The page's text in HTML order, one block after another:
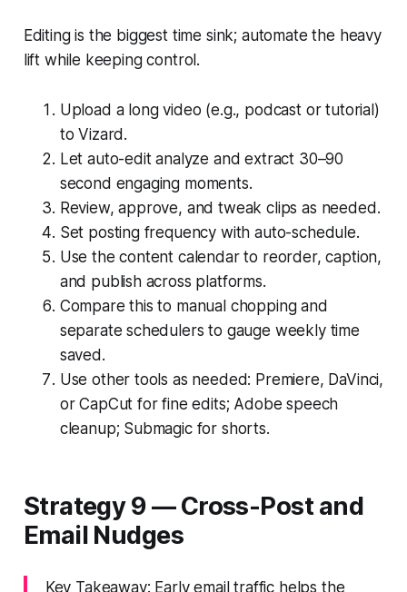
Editing is the biggest time sink; automate the heavy
lift while keeping control.
Upload a long video (e.g., podcast or tutorial)
to Vizard.
Let auto-edit analyze and extract 30–90
second engaging moments.
Review, approve, and tweak clips as needed.
Set posting frequency with auto-schedule.
Use the content calendar to reorder, caption,
and publish across platforms.
Compare this to manual chopping and
separate schedulers to gauge weekly time
saved.
Use other tools as needed: Premiere, DaVinci,
or CapCut for fine edits; Adobe speech
cleanup; Submagic for shorts.
Strategy 9 — Cross-Post and
Email Nudges
Key Takeaway: Early email traffic helps the